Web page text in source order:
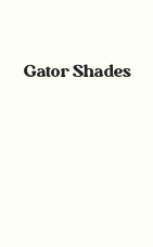
Gator Shades